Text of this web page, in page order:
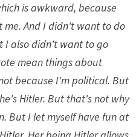
is awkward, because
And I didn't want to do
I also didn't want to go
mean things about
because I'm political. But
Hitler. But that's not why
But I let myself have fun at